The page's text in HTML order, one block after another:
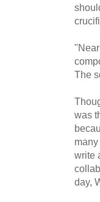
The
was
write
day,